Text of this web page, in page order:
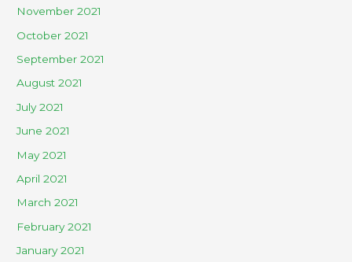
November 2021
October 2021
September 2021
August 2021
July 2021
June 2021
May 2021
April 2021
March 2021
February 2021
January 2021